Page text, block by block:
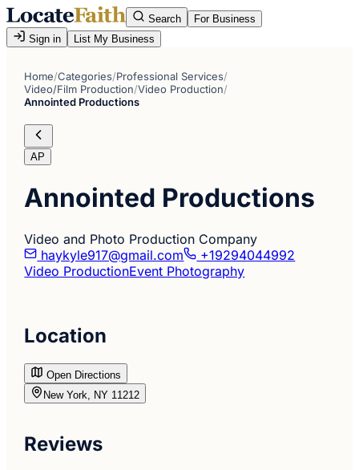
Search
For Business
Sign in
List My Business
Home/Categories/Professional Services/
Video/Film Production/Video Production/
Annointed Productions
AP
Annointed Productions
Video and Photo Production Company
haykyle917@gmail.com
+19294044992
Video ProductionEvent Photography
Location
Open Directions
New York, NY 11212
Reviews